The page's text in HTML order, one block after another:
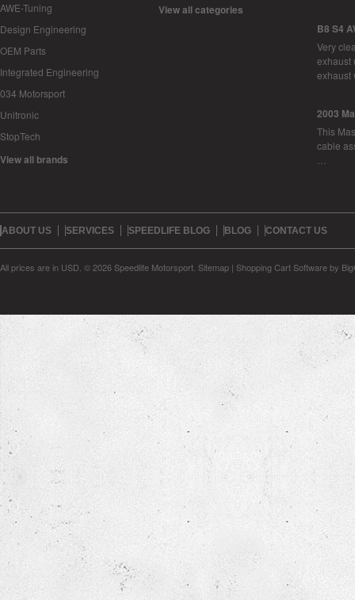
AWE-Tuning
Design Engineering
OEM Parts
Integrated Engineering
034 Motorsport
Unitronic
StopTech
View all brands
View all categories
B8 S4
Very
exhaust
2003
This
cable
ABOUT US SERVICES SPEEDLIFE BLOG BLOG CONTACT US
All prices are in USD © 2026 Speedlife Motorsport. Sitemap | Shopping Cart Softwareby